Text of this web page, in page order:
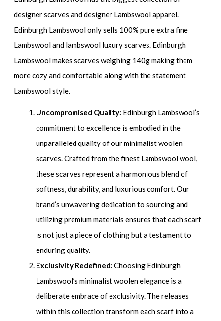
designer scarves and designer Lambswool apparel.
Edinburgh Lambswool only sells 100% pure extra fine
Lambswool and lambswool luxury scarves. Edinburgh
Lambswool makes scarves weighing 140g making them
more cozy and comfortable along with the statement
Lambswool style.
Uncompromised Quality: Edinburgh Lambswool’s
commitment to excellence is embodied in the
unparalleled quality of our minimalist woolen
scarves. Crafted from the finest Lambswool wool,
these scarves represent a harmonious blend of
softness, durability, and luxurious comfort. Our
brand’s unwavering dedication to sourcing and
utilizing premium materials ensures that each scarf
is not just a piece of clothing but a testament to
enduring quality.
Exclusivity Redefined: Choosing Edinburgh
Lambswool’s minimalist woolen elegance is a
deliberate embrace of exclusivity. The releases
within this collection transform each scarf into a